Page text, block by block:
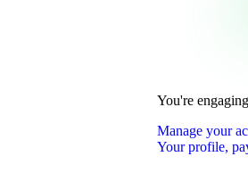
You're
Manage your
Your profile,